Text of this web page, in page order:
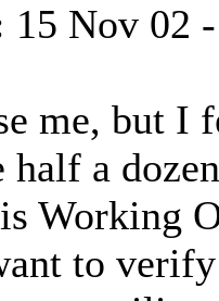
15 Nov 02
me, but I
half a
Working
to